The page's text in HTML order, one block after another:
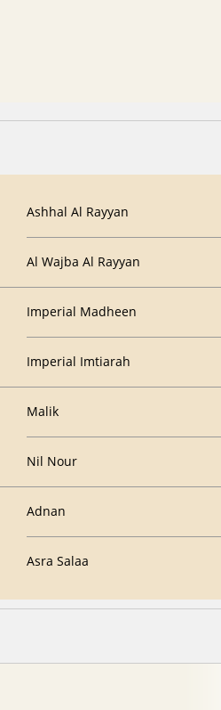
Ashhal Al Rayyan
Al Wajba Al Rayyan
Imperial Madheen
Imperial Imtiarah
Malik
Nil Nour
Adnan
Asra Salaa